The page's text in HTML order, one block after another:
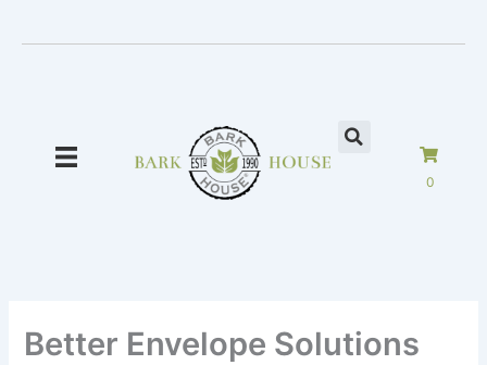
0
Better Envelope Solutions